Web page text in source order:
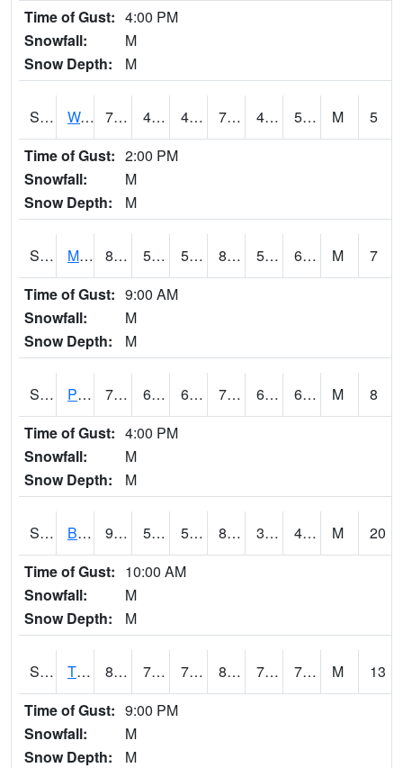
Time of Gust: 4:00 PM
Snowfall:
M
Snow Depth:
M
S2003 Wabeno #1 73.2 48.6 48.6 73.2 45.204365 56.42385 M
5
Time of Gust: 2:00 PM
Snowfall:
M
Snow Depth:
M
S2004 Mason 81 56.1 56.1 82.236534 55.8227 65.27385 M
7
Time of Gust: 9:00 AM
Snowfall:
M
Snow Depth:
M
S2005 Princeton #1 73.6 66 66 73.6 65.41883 68.41295 M
8
Time of Gust: 4:00 PM
Snowfall:
M
Snow Depth:
M
S2006 Bushland #1 90.1 52.2 52.2 86.33377 38.665527 44.891174 M
20
Time of Gust: 10:00 AM
Snowfall:
M
Snow Depth:
M
S2008 Tidewater #1 80.6 70.9 70.9 85.53237 70.2909 74.10239 M
13
Time of Gust: 9:00 PM
Snowfall:
M
Snow Depth:
M